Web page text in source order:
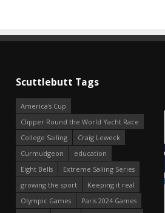
Scuttlebutt Tags
America's Cup
Clipper Round the World Yacht Race
College Sailing
Craig Leweck
Curmudgeon
education
Eight Bells
Extreme Sailing Series
growing the sport
Keeping it real
Olympic Games
Paris 2024 Games